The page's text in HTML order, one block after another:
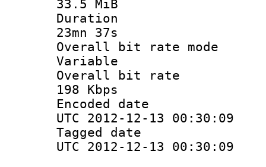
33.5 MiB
23mn 37s
Overall bit
Variable
Overall
198 Kbps
Encoded
UTC 2012-12-13 00:30:09
Tagged
UTC 2012-12-13 00:30:09